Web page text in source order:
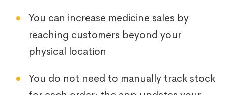
You can increase medicine sales by
reaching customers beyond your
physical location
You do not need to manually track stock